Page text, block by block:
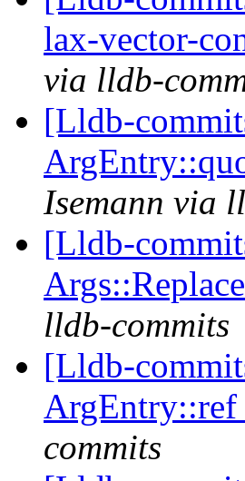
lax-vector-
via lldb-
[Lldb-
Isemann via
[Lldb-
lldb-commits
[Lldb-
ArgEntry::ref
commits